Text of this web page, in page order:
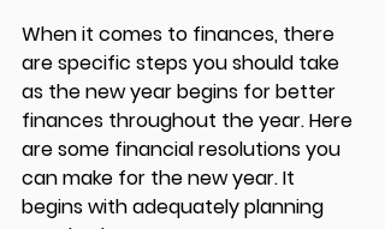
When it comes to finances, there
are specific steps you should take
as the new year begins for better
finances throughout the year. Here
are some financial resolutions you
can make for the new year. It
begins with adequately planning